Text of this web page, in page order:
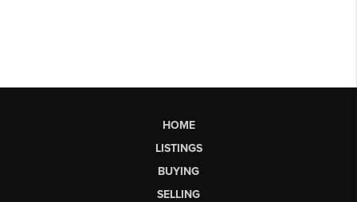
HOME
LISTINGS
BUYING
SELLING